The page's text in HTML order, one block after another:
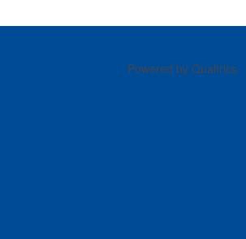
Powered by Qualtrics